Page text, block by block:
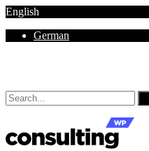
English
German